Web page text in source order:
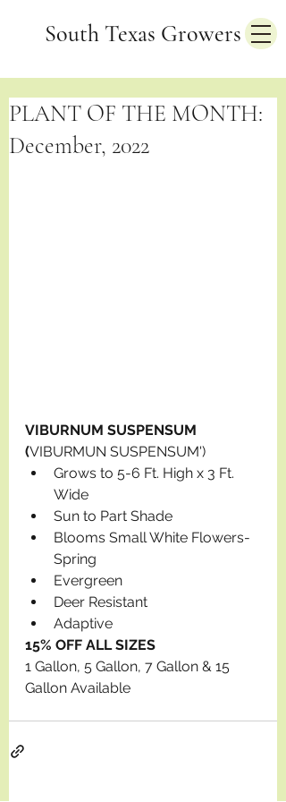
South Texas Growers
PLANT OF THE MONTH:
December, 2022
VIBURNUM SUSPENSUM
(VIBURMUN SUSPENSUM')
Grows to 5-6 Ft. High x 3 Ft.
Wide
Sun to Part Shade
Blooms Small White Flowers-
Spring
Evergreen
Deer Resistant
Adaptive
15% OFF ALL SIZES
1 Gallon, 5 Gallon, 7 Gallon & 15
Gallon Available